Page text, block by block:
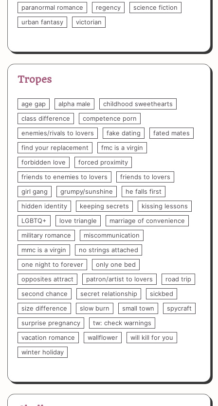
paranormal romance
regency
science fiction
urban fantasy
victorian
Tropes
age gap alpha male
childhood sweethearts
class difference
competence porn
enemies/rivals to lovers
fake dating
fated mates
find your replacement
fmc is a virgin
forbidden love
forced proximity
friends to enemies to lovers
friends to lovers
girl gang
grumpy/sunshine
he falls first
hidden identity
keeping secrets
kissing lessons
LGBTQ+
love triangle
marriage of convenience
military romance
miscommunication
mmc is a virgin
no strings attached
one night to forever
only one bed
opposites attract
patron/artist to lovers
road trip
second chance
secret relationship
sickbed
size difference
slow burn small town
spycraft
surprise pregnancy
tw: check warnings
vacation romance
wallflower
will kill for you
winter holiday